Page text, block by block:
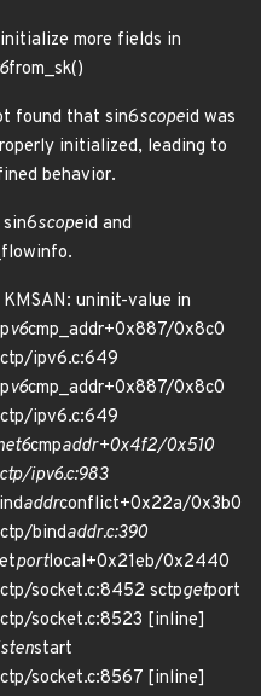
more fields in
from_sk()
found that sin6scopeid was
initialized, leading to
behavior.
sin6scopeid and
KMSAN: uninit-value in
v6cmp_addr+0x887/0x8c0
ipv6.c:649
v6cmp_addr+0x887/0x8c0
ipv6.c:649
cmpaddr+0x4f2/0x510
ipv6.c:983
addrconflict+0x22a/0x3b0
bindaddr.c:390
portlocal+0x21eb/0x2440
socket.c:8452 sctpgetport
socket.c:8523 [inline]
start
socket.c:8567 [inline]